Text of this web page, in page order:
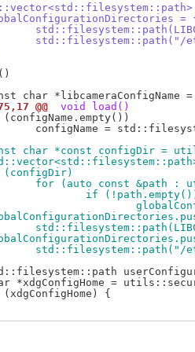
=
-
-		std::filesystem::path("/
@@
void load()
char *const configDir =
(configDir)
+		for (auto const
+			if
+
+
+